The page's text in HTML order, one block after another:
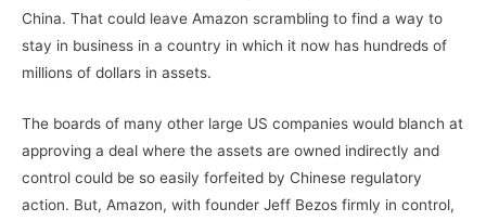
China. That could leave Amazon scrambling to find a way to
stay in business in a country in which it now has hundreds of
millions of dollars in assets.
The boards of many other large US companies would blanch at
approving a deal where the assets are owned indirectly and
control could be so easily forfeited by Chinese regulatory
action. But, Amazon, with founder Jeff Bezos firmly in control,